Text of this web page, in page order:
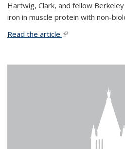
Hartwig, Clark, and fellow
iron in muscle protein with non-
Read the article.(link is external)